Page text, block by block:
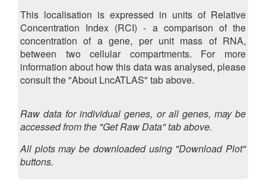
This localisation is expressed in units of Relative
Concentration Index (RCI) - a comparison of the
concentration of a gene, per unit mass of RNA,
between two cellular compartments. For more
information about how this data was analysed, please
consult the "About LncATLAS" tab above.
Raw data for individual genes, or all genes, may be
accessed from the "Get Raw Data" tab above.
All plots may be downloaded using "Download Plot"
buttons.